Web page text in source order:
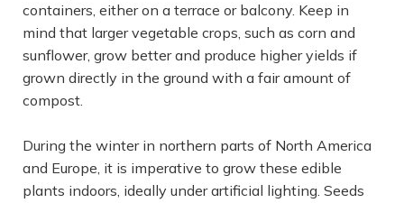
containers, either on a terrace or balcony. Keep in
mind that larger vegetable crops, such as corn and
sunflower, grow better and produce higher yields if
grown directly in the ground with a fair amount of
compost.
During the winter in northern parts of North America
and Europe, it is imperative to grow these edible
plants indoors, ideally under artificial lighting. Seeds